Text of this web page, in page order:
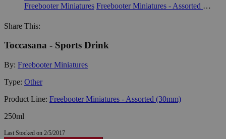
Freebooter Miniatures
Freebooter Miniatures - Assorted (30mm)
Share This:
Toccasana - Sports Drink
By: Freebooter Miniatures
Type: Other
Product Line: Freebooter Miniatures - Assorted (30mm)
250ml
Last Stocked on 2/5/2017